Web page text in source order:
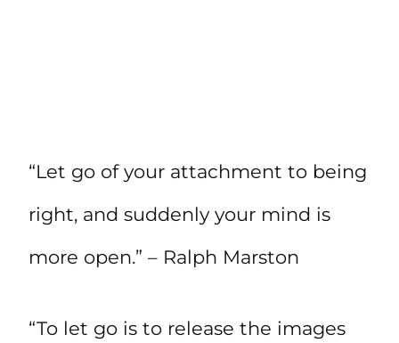
“Let go of your attachment to being
right, and suddenly your mind is
more open.” – Ralph Marston
“To let go is to release the images